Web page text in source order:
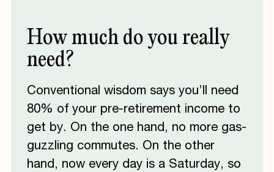
Howmuch doyoureally
need?
Conventional wisdom says you’ll need
80% of your pre-retirement income to
get by. On the one hand, no more gas-
guzzling commutes. On the other
hand, now every day is a Saturday, so